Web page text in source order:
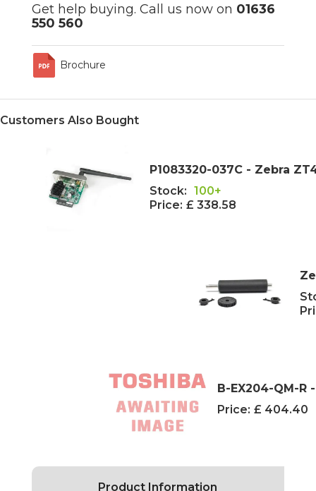
Get help buying. Call us now on 01636
550 560
Brochure
Customers Also Bought
P1083320-037C - Zebra
Stock: 100+
Price: £ 338.58
B-EX204-QM-R
Price: £ 404.40
Product Information